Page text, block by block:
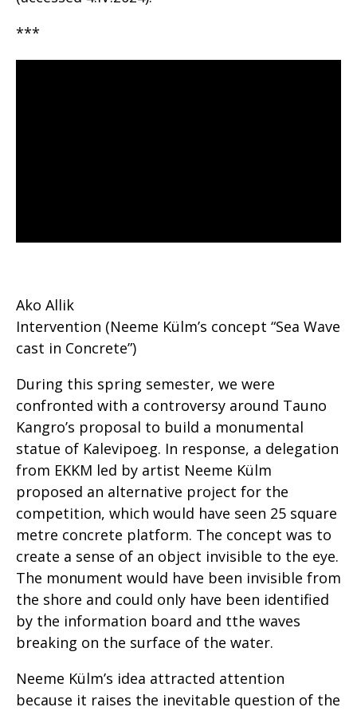
***
Ako Allik
Intervention (Neeme Külm’s concept “Sea Wave
cast in Concrete”)
During this spring semester, we were
confronted with a controversy around Tauno
Kangro’s proposal to build a monumental
statue of Kalevipoeg. In response, a delegation
from EKKM led by artist Neeme Külm
proposed an alternative project for the
competition, which would have seen 25 square
metre concrete platform. The concept was to
create a sense of an object invisible to the eye.
The monument would have been invisible from
the shore and could only have been identified
by the information board and tthe waves
breaking on the surface of the water.
Neeme Külm’s idea attracted attention
because it raises the inevitable question of the